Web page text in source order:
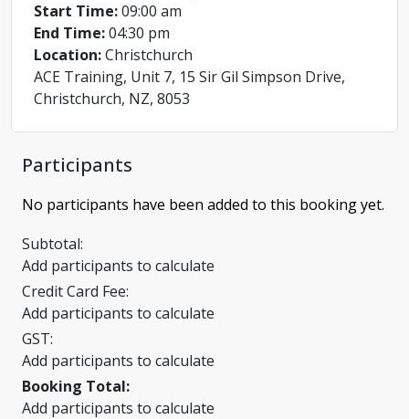
Start Time:09:00 am
End Time:04:30 pm
Location:Christchurch
ACE Training, Unit 7, 15 Sir Gil Simpson Drive,
Christchurch, NZ, 8053
Participants
No participants have been added to this booking yet.
Subtotal:
Add participants to calculate
Credit Card Fee:
Add participants to calculate
GST:
Add participants to calculate
Booking Total:
Add participants to calculate